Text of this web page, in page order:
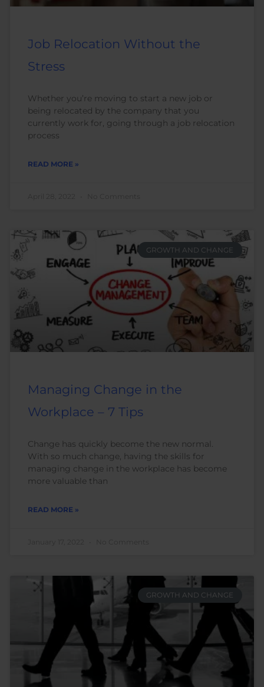
Job Relocation Without the
Stress
Whether you’re moving to start a new job or
being relocated by the company that you
currently work for, going through a job relocation
process
READ MORE »
GROWTH AND CHANGE
Managing Change in the
Workplace – 7 Tips
Change has quickly become the new normal.
With so much change, having the skills for
managing change in the workplace has become
more valuable than
READ MORE »
GROWTH AND CHANGE